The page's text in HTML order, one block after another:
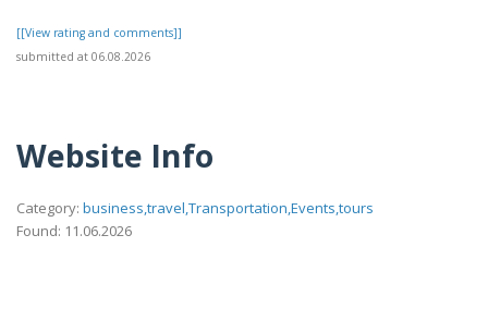
[[View rating and comments]]
submitted at 06.08.2026
Website Info
Category: business,travel,Transportation,Events,tours
Found: 11.06.2026